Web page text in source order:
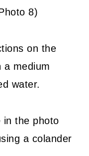
8)
on the
a medium
water.
in the photo
a colander